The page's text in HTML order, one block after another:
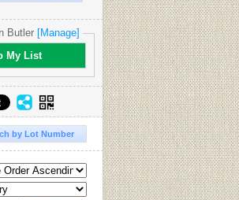
Butler [Manage]
My List